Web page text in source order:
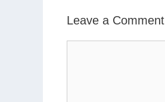
Leave a Comment